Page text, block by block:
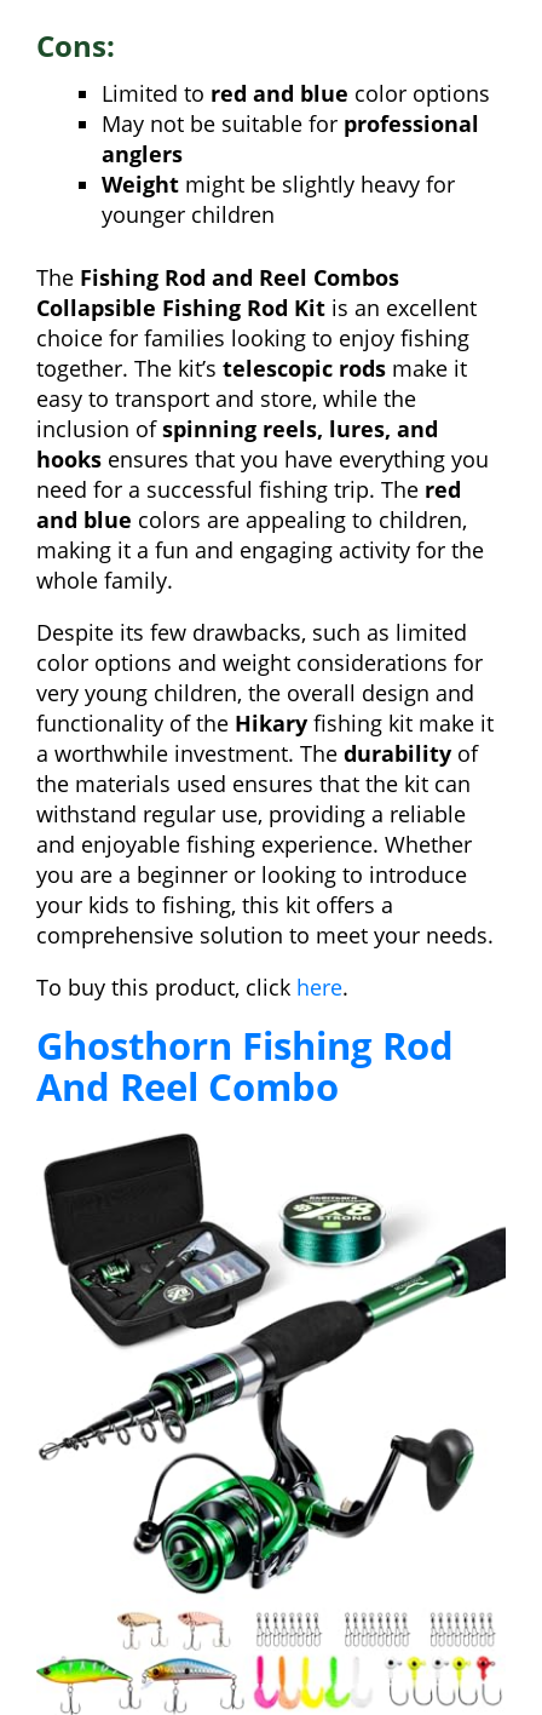
Cons:
Limited to red and blue color options
May not be suitable for professional
anglers
Weight might be slightly heavy for
younger children
The Fishing Rod and Reel Combos
Collapsible Fishing Rod Kit is an excellent
choice for families looking to enjoy fishing
together. The kit’s telescopic rods make it
easy to transport and store, while the
inclusion ofspinning reels, lures, and
hooks ensures that you have everything you
need for a successful fishing trip. The red
and blue colors are appealing to children,
making it a fun and engaging activity for the
whole family.
Despite its few drawbacks, such as limited
color options and weight considerations for
very young children, the overall design and
functionality of the Hikary fishing kit make it
a worthwhile investment. The durability of
the materials used ensures that the kit can
withstand regular use, providing a reliable
and enjoyable fishing experience. Whether
you are a beginner or looking to introduce
your kids to fishing, this kit offers a
comprehensive solution to meet your needs.
To buy this product, click here.
Ghosthorn Fishing Rod
And Reel Combo